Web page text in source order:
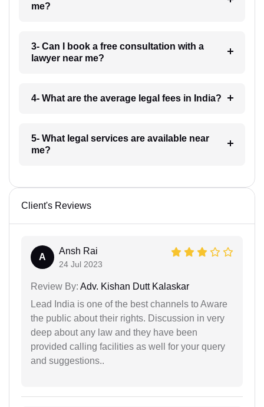
me?
3- Can I book a free consultation with a
lawyer near me?
4- What are the average legal fees in India?
5- What legal services are available near
me?
Client's Reviews
A
Ansh Rai
24 Jul 2023
Review By: Adv. Kishan Dutt Kalaskar
Lead India is one of the best channels to Aware
the public about their rights. Discussion in very
deep about any law and they have been
provided calling facilities as well for your query
and suggestions..